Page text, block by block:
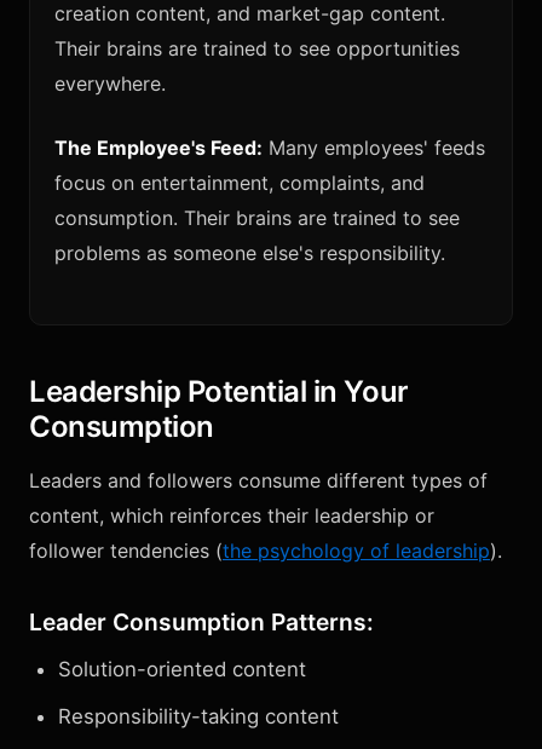
creation content, and market-gap content.
Their brains are trained to see opportunities
everywhere.
The Employee's Feed: Many employees' feeds
focus on entertainment, complaints, and
consumption. Their brains are trained to see
problems as someone else's responsibility.
Leadership Potential in Your
Consumption
Leaders and followers consume different types of
content, which reinforces their leadership or
follower tendencies (the psychology of leadership).
Leader Consumption Patterns:
Solution-oriented content
Responsibility-taking content